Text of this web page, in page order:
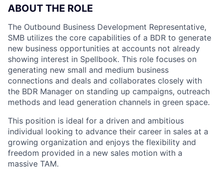
ABOUT THE ROLE
The Outbound Business Development Representative,
SMB utilizes the core capabilities of a BDR to generate
new business opportunities at accounts not already
showing interest in Spellbook. This role focuses on
generating new small and medium business
connections and deals and collaborates closely with
the BDR Manager on standing up campaigns, outreach
methods and lead generation channels in green space.
This position is ideal for a driven and ambitious
individual looking to advance their career in sales at a
growing organization and enjoys the flexibility and
freedom provided in a new sales motion with a
massive TAM.